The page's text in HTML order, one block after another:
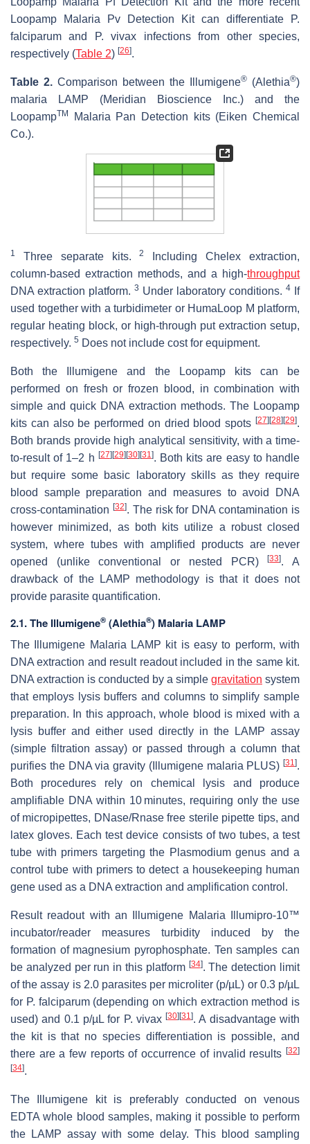
Loopamp Malaria Pv Detection Kit can differentiate
P.
falciparum and P. vivax infections from other species,
respectively (Table 2) [26].
Table 2. Comparison between the Illumigene® (Alethia®)
malaria LAMP (Meridian Bioscience Inc.) and the
LoopampTM
Malaria Pan Detection kits (Eiken Chemical
Co.).
1 Three separate kits.2
Including Chelex extraction,
column-based extraction methods, and a high-throughput
DNA extraction platform. 3 Under laboratory conditions. 4
If
used together with a turbidimeter or HumaLoop M platform,
regular heating block, or high-through put extraction setup,
respectively. 5 Does not include cost for equipment.
Both the Illumigene and the Loopamp kits can be
performed on fresh or frozen blood, in combination with
simple and quick DNA extraction methods. The Loopamp
kits can also be performed on dried blood spots [27][28][29].
Both brands provide high analytical sensitivity, with a time-
to-result of 1–2 h [27][29][30][31 ]. Both kits are easy to handle
but require some basic laboratory skills as they require
blood sample preparation and measures to avoid DNA
cross-contamination [32]. The risk for DNA contamination is
however minimized, as both kits utilize a robust closed
system, where tubes with amplified products are never
opened (unlike conventional or nested PCR)[33]. A
drawback of the LAMP methodology is that it does not
provide parasite quantification.
2.1. The Illumigene® (Alethia®) Malaria LAMP
The Illumigene Malaria LAMP kit is easy to perform, with
DNA extraction and result readout included in the same kit.
DNA extraction is conducted by a simple gravitation system
that employs lysis buffers and columns to simplify sample
preparation. In this approach, whole blood is mixed with a
lysis buffer and either used directly in the LAMP assay
(simple filtration assay) or passed through a column that
purifies the DNA via gravity (Illumigene malaria PLUS) [31 ].
Both procedures rely on chemical lysis and produce
amplifiable DNA within 10 minutes, requiring only the use
of micropipettes, DNase/Rnase free sterile pipette tips, and
latex gloves. Each test device consists of two tubes, a test
tube with primers targeting the Plasmodiumgenus and a
control tube with primers to detect a housekeeping human
gene used as a DNA extraction and amplification control.
Result readout with an Illumigene Malaria Illumipro-10™
incubator/reader measures turbidity induced by the
formation of magnesium pyrophosphate. Ten samples can
be analyzed per run in this platform [34]. The detection limit
of the assay is 2.0 parasites per microliter (p/µL) or 0.3 p/µL
for P. falciparum(depending on which extraction method is
used) and 0.1 p/µL for P. vivax [30][31]. A disadvantage with
the kit is that no species differentiation is possible, and
there are a few reports of occurrence of invalid results [32]
[34].
The Illumigene kit is preferably conducted on venous
EDTA whole blood samples, making it possible to perform
the LAMP assay with some delay. This blood sampling